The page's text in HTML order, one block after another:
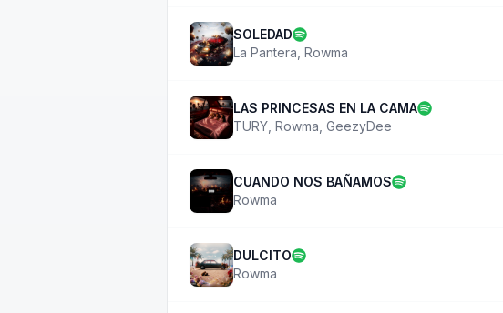
SOLEDAD
La Pantera Rowma
LAS PRINCESAS EN LA CAMA
TURY Rowma GeezyDee
CUANDO NOS BAÑAMOS
Rowma
DULCITO
Rowma